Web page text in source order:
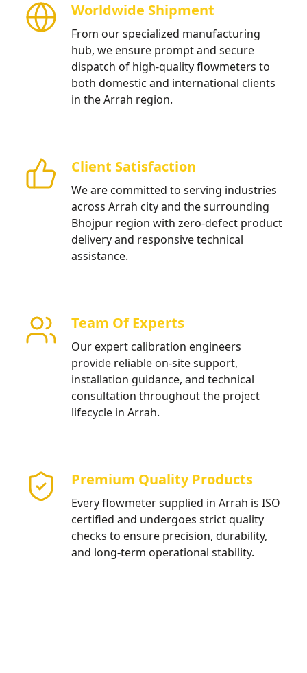
Worldwide Shipment
From our specialized manufacturing
hub, we ensure prompt and secure
dispatch of high-quality flowmeters to
both domestic and international clients
in the Arrah region.
Client Satisfaction
We are committed to serving industries
across Arrah city and the surrounding
Bhojpur region with zero-defect product
delivery and responsive technical
assistance.
Team Of Experts
Our expert calibration engineers
provide reliable on-site support,
installation guidance, and technical
consultation throughout the project
lifecycle in Arrah.
Premium Quality Products
Every flowmeter supplied in Arrah is ISO
certified and undergoes strict quality
checks to ensure precision, durability,
and long-term operational stability.